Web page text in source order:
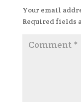
Your email
Required fields